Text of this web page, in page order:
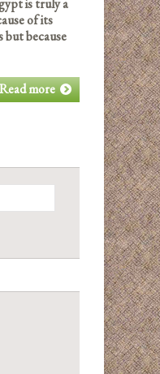
is truly a
of its
but because
Read more